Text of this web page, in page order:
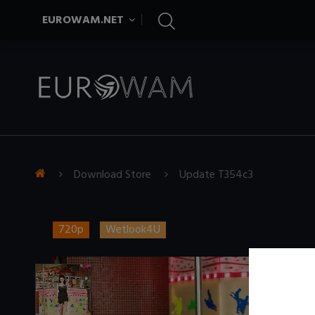
EUROWAM.NET
Download Store Update T354c3
720p Wetlook4U